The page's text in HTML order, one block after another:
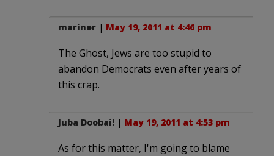
mariner | May 19, 2011 at 4:46 pm
The Ghost, Jews are too stupid to
abandon Democrats even after years of
this crap.
Juba Doobai! | May 19, 2011 at 4:53 pm
As for this matter, I'm going to blame